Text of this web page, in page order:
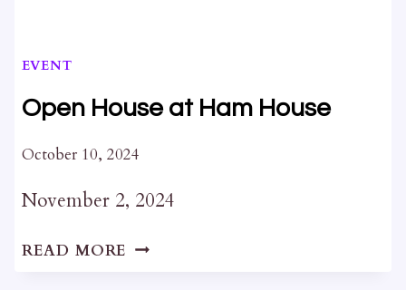
EVENT
Open House at Ham House
October 10, 2024
November 2, 2024
READ MORE OPEN